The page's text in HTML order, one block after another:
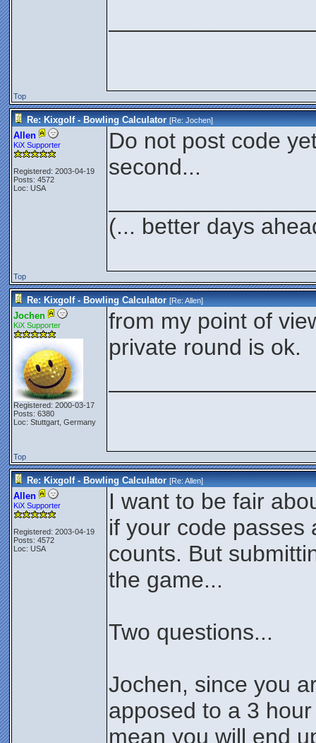
Top
Re: Kixgolf - Bowling Calculator [Re:Jochen]
Allen
KiX Supporter
Registered: 2003-04-19
Posts: 4572
Loc: USA
Do not post code
second...
(... better days
Top
Re: Kixgolf - Bowling Calculator [Re:Allen]
Jochen
KiX Supporter
Registered: 2000-03-17
Posts: 6380
Loc: Stuttgart, Germany
from my point of
private round is ok.
Top
Re: Kixgolf - Bowling Calculator [Re:Allen]
Allen
KiX Supporter
Registered: 2003-04-19
Posts: 4572
Loc: USA
I want to be fair
if your code passes
counts. But
the game...
Two questions...
Jochen, since you
apposed to a 3
mean you will end